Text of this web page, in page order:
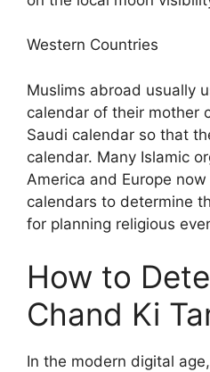
Western Countries
Muslims abroad usually
calendar of their mother
Saudi calendar so that
calendar. Many Islamic
America and Europe
calendars to determine
for planning religious
How to
Chand Ki
In the modern digital